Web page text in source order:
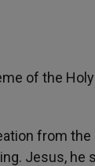
of the Holy
from the
Jesus, he